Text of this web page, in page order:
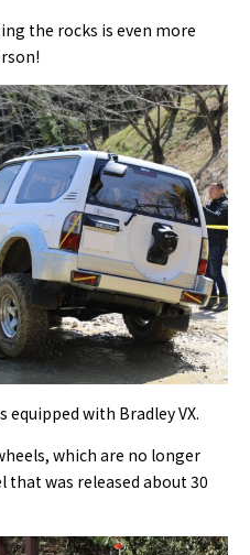
the rocks is even more
equipped with Bradley VX.
which are no longer
that was released about 30